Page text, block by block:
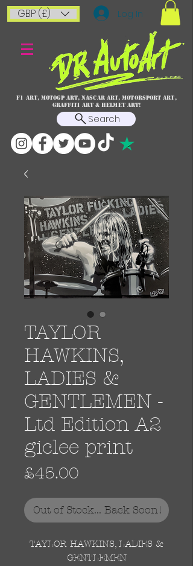
GBP (£) Log In
F1 art, MotoGP art, NASCAR ART, Motorsport art,
graffiti art & HELMET ART!
Search
TAYLOR
HAWKINS,
LADIES &
GENTLEMEN -
Ltd Edition A2
giclee print
£45.00
Out of Stock... Back Soon!
TAYLOR HAWKINS, LADIES &
GENTLEMEN